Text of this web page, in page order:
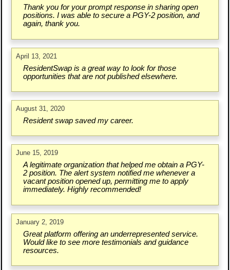
Thank you for your prompt response in sharing open
positions. I was able to secure a PGY-2 position, and
again, thank you.
April 13, 2021
ResidentSwap is a great way to look for those
opportunities that are not published elsewhere.
August 31, 2020
Resident swap saved my career.
June 15, 2019
A legitimate organization that helped me obtain a PGY-
2 position. The alert system notified me whenever a
vacant position opened up, permitting me to apply
immediately. Highly recommended!
January 2, 2019
Great platform offering an underrepresented service.
Would like to see more testimonials and guidance
resources.